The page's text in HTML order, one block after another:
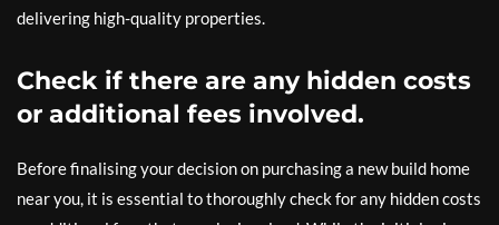
delivering high-quality properties.
Check if there are any hidden costs
or additional fees involved.
Before finalising your decision on purchasing a new build home
near you, it is essential to thoroughly check for any hidden costs